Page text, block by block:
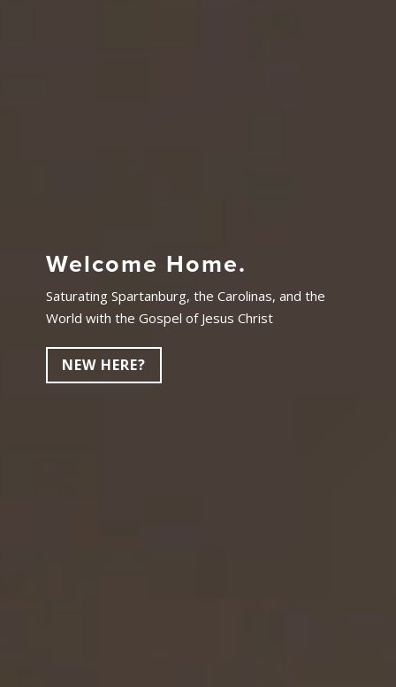
Welcome Home.
Saturating Spartanburg, the Carolinas, and the
World with the Gospel of Jesus Christ
NEW HERE?